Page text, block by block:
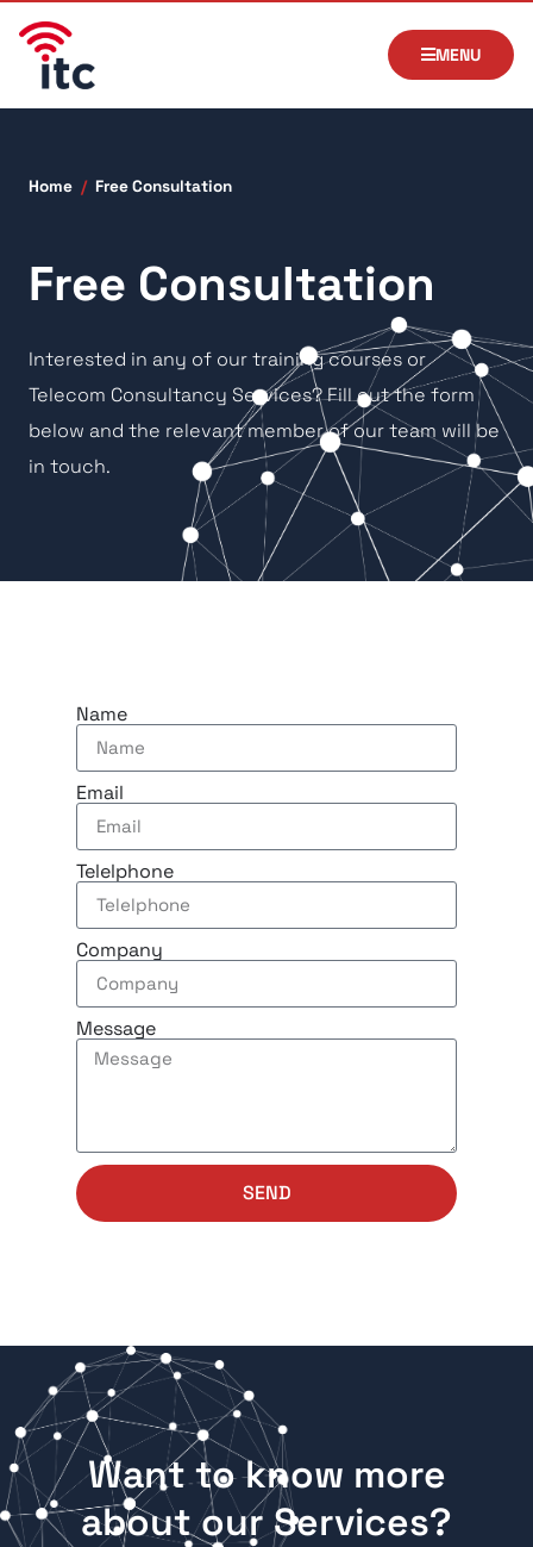
MENU
Home / Free Consultation
Free Consultation
Interested in any of our training courses or
Telecom Consultancy Services? Fill out the form
below and the relevant member of our team will be
in touch.
Name
Email
Telelphone
Company
Message
SEND
Want to know more
about our Services?